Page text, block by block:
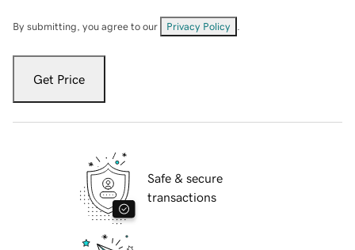
By submitting, you agree to our Privacy Policy
Get Price
Safe & secure
transactions